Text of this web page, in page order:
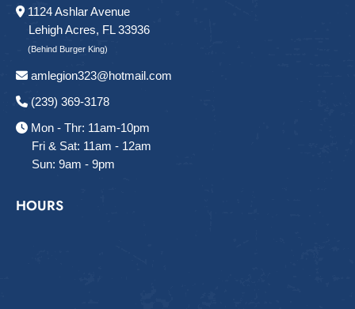
1124 Ashlar Avenue
Lehigh Acres, FL 33936
(Behind Burger King)
amlegion323@hotmail.com
(239) 369-3178
Mon - Thr: 11am-10pm
Fri & Sat: 11am - 12am
Sun: 9am - 9pm
HOURS